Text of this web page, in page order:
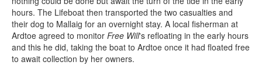
hours. The Lifeboat then transported the two casualties and
their dog to Mallaig for an overnight stay. A local fisherman at
Ardtoe agreed to monitor Free Will's refloating in the early hours
and this he did, taking the boat to Ardtoe once it had floated free
to await collection by her owners.